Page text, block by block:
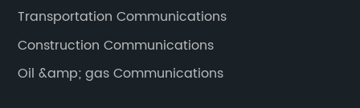
Transportation Communications
Construction Communications
Oil &amp; gas Communications